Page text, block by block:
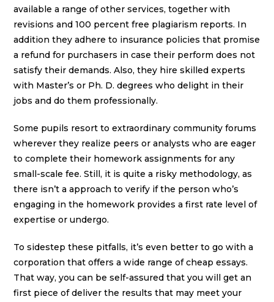
available a range of other services, together with
revisions and 100 percent free plagiarism reports. In
addition they adhere to insurance policies that promise
a refund for purchasers in case their perform does not
satisfy their demands. Also, they hire skilled experts
with Master’s or Ph. D. degrees who delight in their
jobs and do them professionally.
Some pupils resort to extraordinary community forums
wherever they realize peers or analysts who are eager
to complete their homework assignments for any
small-scale fee. Still, it is quite a risky methodology, as
there isn’t a approach to verify if the person who’s
engaging in the homework provides a first rate level of
expertise or undergo.
To sidestep these pitfalls, it’s even better to go with a
corporation that offers a wide range of cheap essays.
That way, you can be self-assured that you will get an
first piece of deliver the results that may meet your